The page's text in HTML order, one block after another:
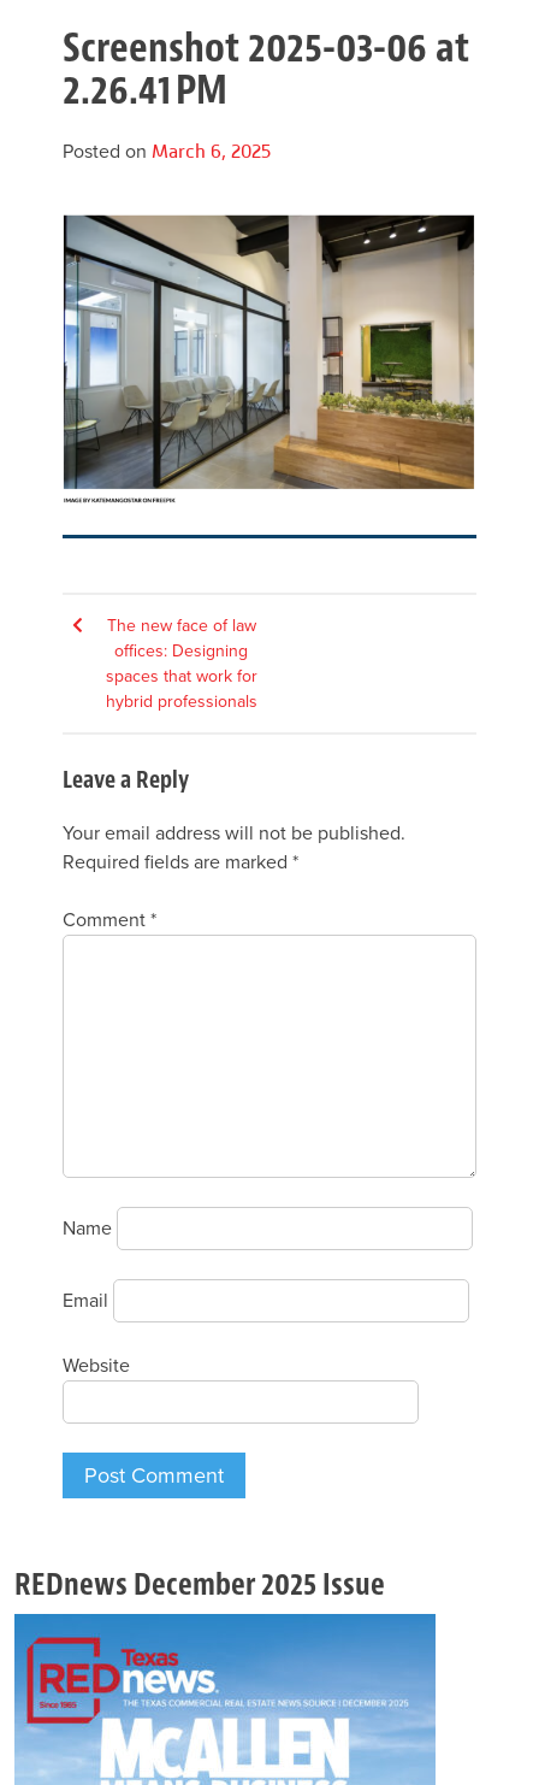
Screenshot 2025-03-06 at
2.26.41 PM
Posted on March 6, 2025
Post
navigation
The new face of law
offices: Designing
spaces that work for
hybrid professionals
Leave a Reply
Your email address will not be published.
Required fields are marked *
Comment *
Name
Email
Website
REDnews December 2025 Issue